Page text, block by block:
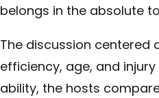
belongs in the absolute
The discussion centered
efficiency, age, and
ability, the hosts